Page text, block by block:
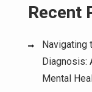
Recent
Navigating
Diagnosis:
Mental